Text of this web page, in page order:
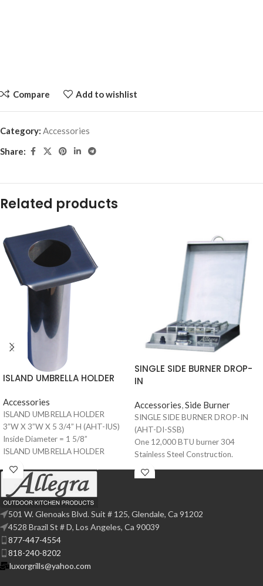
Compare Add to wishlist
Category: Accessories
Share:
Related products
ISLAND UMBRELLA HOLDER
Accessories
ISLAND UMBRELLA HOLDER
3”W X 3”W X 5 3/4” H (AHT-IUS)
Inside Diameter = 1 5/8”
ISLAND UMBRELLA HOLDER
Inside Diameter = 2 1/8”
SINGLE SIDE BURNER DROP-
IN
Accessories,Side Burner
SINGLE SIDE BURNER DROP-IN
(AHT-DI-SSB)
One 12,000 BTU burner 304
Stainless Steel Construction.
Easy to light push button electronic
ignition. Matching protective
duty 304 Stainless Steel.
Constructed grate, for easy cleanup
501 W. Glenoaks Blvd. Suit # 125, Glendale, Ca 91202
4528 Brazil St # D, Los Angeles, Ca 90039
877-447-4554
818-240-8202
luxorgrills@yahoo.com